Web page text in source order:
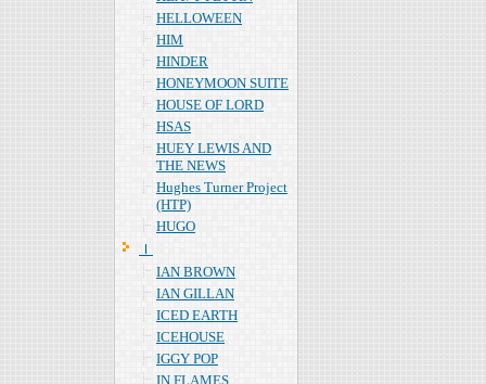
HELLOWEEN
HIM
HINDER
HONEYMOON SUITE
HOUSE OF LORD
HSAS
HUEY LEWIS AND
THE NEWS
Hughes Turner Project
(HTP)
HUGO
Ｉ
IAN BROWN
IAN GILLAN
ICED EARTH
ICEHOUSE
IGGY POP
IN FLAMES